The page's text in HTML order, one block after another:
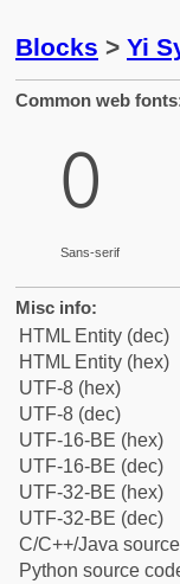
Blocks > Yi
Common web
ꄲ
Sans-serif
Misc info:
HTML Entity (dec)
HTML Entity (hex)
UTF-8 (hex)
UTF-8 (dec)
UTF-16-BE (hex)
UTF-16-BE (dec)
UTF-32-BE (hex)
UTF-32-BE (dec)
C/C++/Java
Python source